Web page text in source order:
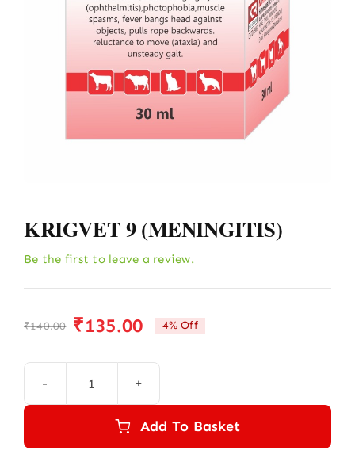
KRIGVET 9 (MENINGITIS)
Be the first to leave a review.
₹140.00
Original
price
was:
₹140.00.
₹135.00
Current
price
is:
₹135.00.
4% Off
KRIGVET
Add To Basket